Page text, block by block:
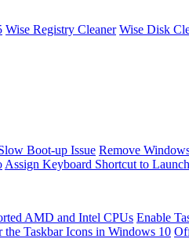
Wise Registry Cleaner Wise Disk
Boot-up Issue Remove
Assign Keyboard Shortcut to
AMD and Intel CPUs Enable
the Taskbar Icons in Windows 10